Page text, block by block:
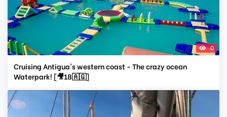
0
Cruising Antigua's western coast - The crazy ocean
Waterpark! [🎥18🇦🇬]